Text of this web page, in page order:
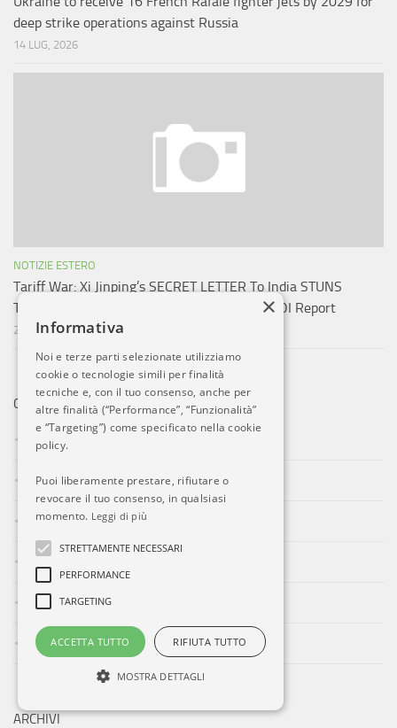
deep strike operations against Russia
14 LUG, 2026
NOTIZIE ESTERO
Tariff War: Xi Jinping’s SECRET LETTER To India STUNS
Trump; China’s Big Message To New Delhi: TOI Report
29 AGO, 2025
CATEGORIE
Aeroporti
Compagnie Aeree
Eventi
Forze Aeree
Incidenti
Industria
ARCHIVI
×
Informativa
Noi e terze parti selezionate utilizziamo
cookie o tecnologie simili per finalità
tecniche e, con il tuo consenso, anche per
altre finalità (“Performance”, “Funzionalità”
e “Targeting”) come specificato nella cookie
policy.
Puoi liberamente prestare, rifiutare o
revocare il tuo consenso, in qualsiasi
momento. Leggi di più
STRETTAMENTE NECESSARI
PERFORMANCE
TARGETING
ACCETTA TUTTO RIFIUTA TUTTO
MOSTRA DETTAGLI